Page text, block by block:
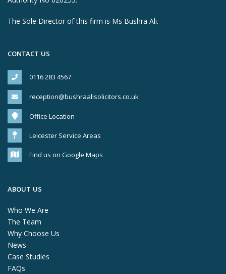
The Sole Director of this firm is Ms Bushra Ali.
CONTACT US
0116 283 4567
reception@bushraalisolicitors.co.uk
Office Location
Leicester Service Areas
Find us on Google Maps
ABOUT US
Who We Are
The Team
Why Choose Us
News
Case Studies
FAQs